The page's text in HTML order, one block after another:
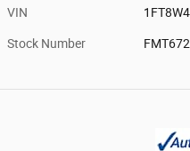
VIN
Stock Number